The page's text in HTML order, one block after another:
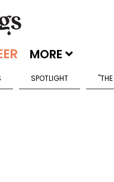
MORE
SPOTLIGHT